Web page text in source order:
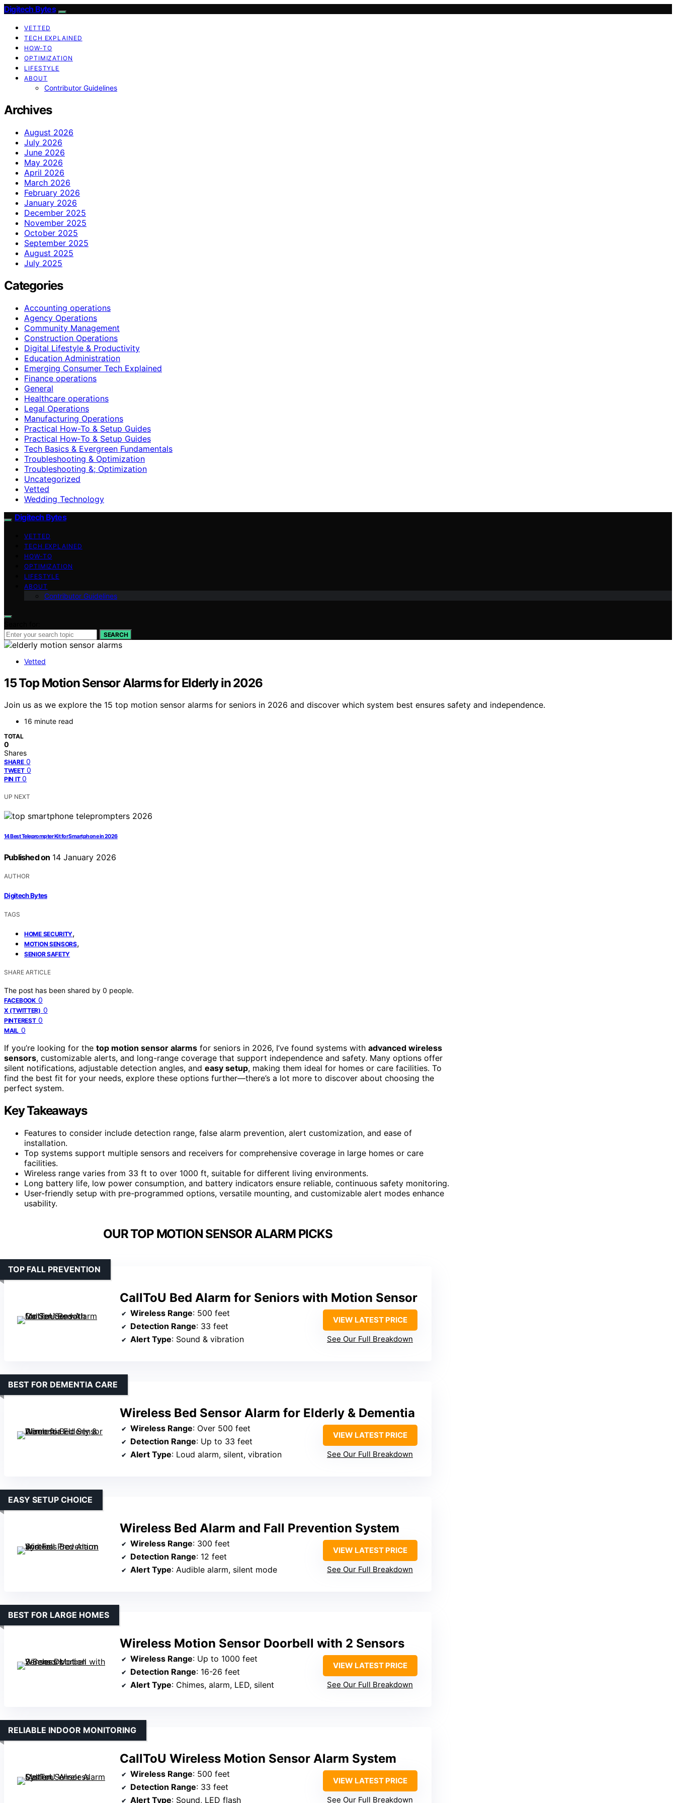
Digitech Bytes
VETTED
TECH EXPLAINED
HOW-TO
OPTIMIZATION
LIFESTYLE
ABOUT
Contributor Guidelines
Archives
August 2026
July 2026
June 2026
May 2026
April 2026
March 2026
February 2026
January 2026
December 2025
November 2025
October 2025
September 2025
August 2025
July 2025
Categories
Accounting operations
Agency Operations
Community Management
Construction Operations
Digital Lifestyle & Productivity
Education Administration
Emerging Consumer Tech Explained
Finance operations
General
Healthcare operations
Legal Operations
Manufacturing Operations
Practical How-To & Setup Guides
Practical How‑To & Setup Guides
Tech Basics & Evergreen Fundamentals
Troubleshooting & Optimization
Troubleshooting &; Optimization
Uncategorized
Vetted
Wedding Technology
Digitech Bytes
VETTED
TECH EXPLAINED
HOW-TO
OPTIMIZATION
LIFESTYLE
ABOUT
Contributor Guidelines
SEARCH
Vetted
15 Top Motion Sensor Alarms for Elderly in 2026
Join us as we explore the 15 top motion sensor alarms for seniors in 2026 and discover which system best ensures safety and independence.
16 minute read
TOTAL
0
Shares
SHARE 0
TWEET 0
PIN IT 0
UP NEXT
14 Best Teleprompter Kit for Smartphone in 2026
Published on 14 January 2026
AUTHOR
Digitech Bytes
TAGS
HOME SECURITY,
MOTION SENSORS,
SENIOR SAFETY
SHARE ARTICLE
The post has been shared by 0 people.
FACEBOOK 0
X (TWITTER) 0
PINTEREST 0
MAIL 0
If you’re looking for the top motion sensor alarms for seniors in 2026, I’ve found systems with advanced wireless
sensors, customizable alerts, and long-range coverage that support independence and safety. Many options offer
silent notifications, adjustable detection angles, and easy setup, making them ideal for homes or care facilities. To
find the best fit for your needs, explore these options further—there’s a lot more to discover about choosing the
perfect system.
Key Takeaways
Features to consider include detection range, false alarm prevention, alert customization, and ease of
installation.
Top systems support multiple sensors and receivers for comprehensive coverage in large homes or care
facilities.
Wireless range varies from 33 ft to over 1000 ft, suitable for different living environments.
Long battery life, low power consumption, and battery indicators ensure reliable, continuous safety monitoring.
User-friendly setup with pre-programmed options, versatile mounting, and customizable alert modes enhance
usability.
OUR TOP MOTION SENSOR ALARM PICKS
CallToU Bed Alarm for Seniors with Motion Sensor
TOP FALL PREVENTION
Wireless Range: 500 feet
Detection Range: 33 feet
Alert Type: Sound & vibration
VIEW LATEST PRICE
See Our Full Breakdown
Wireless Bed Sensor Alarm for Elderly & Dementia
BEST FOR DEMENTIA CARE
Wireless Range: Over 500 feet
Detection Range: Up to 33 feet
Alert Type: Loud alarm, silent, vibration
VIEW LATEST PRICE
See Our Full Breakdown
Wireless Bed Alarm and Fall Prevention System
EASY SETUP CHOICE
Wireless Range: 300 feet
Detection Range: 12 feet
Alert Type: Audible alarm, silent mode
VIEW LATEST PRICE
See Our Full Breakdown
Wireless Motion Sensor Doorbell with 2 Sensors
BEST FOR LARGE HOMES
Wireless Range: Up to 1000 feet
Detection Range: 16-26 feet
Alert Type: Chimes, alarm, LED, silent
VIEW LATEST PRICE
See Our Full Breakdown
CallToU Wireless Motion Sensor Alarm System
RELIABLE INDOOR MONITORING
Wireless Range: 500 feet
Detection Range: 33 feet
Alert Type: Sound, LED flash
VIEW LATEST PRICE
See Our Full Breakdown